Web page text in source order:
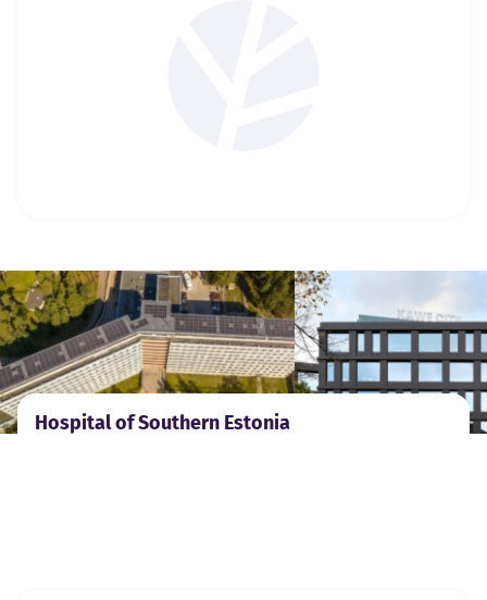
Hospital of Southern Estonia